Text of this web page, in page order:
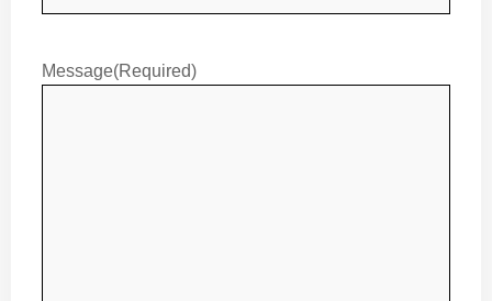
Message(Required)